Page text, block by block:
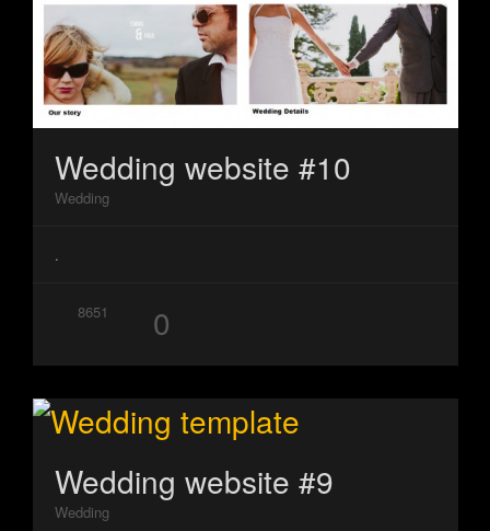
Wedding website #10
Wedding
.
8651 0
Wedding website #9
Wedding